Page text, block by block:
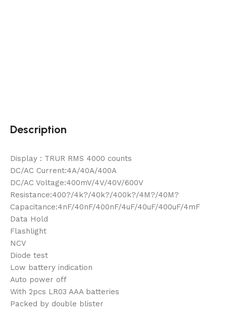
Description
Display : TRUR RMS 4000 counts
DC/AC Current:4A/40A/400A
DC/AC Voltage:400mV/4V/40V/600V
Resistance:400?/4k?/40k?/400k?/4M?/40M?
Capacitance:4nF/40nF/400nF/4uF/40uF/400uF/4mF
Data Hold
Flashlight
NCV
Diode test
Low battery indication
Auto power off
With 2pcs LR03 AAA batteries
Packed by double blister